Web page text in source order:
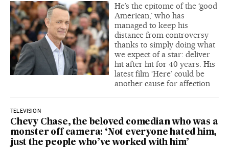
He’s the epitome of the ‘good
American,’ who has
managed to keep his
distance from controversy
thanks to simply doing what
we expect of a star: deliver
hit after hit for 40 years. His
latest film ‘Here’ could be
another cause for affection
TELEVISION
Chevy Chase, the beloved comedian who was a
monster off camera: ‘Not everyone hated him,
just the people who’ve worked with him’